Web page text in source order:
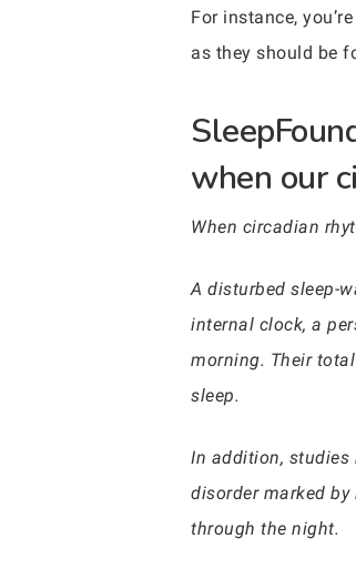
For instance,
as they should be
when our
When circadian
A disturbed sleep-
internal clock, a
morning. Their
sleep.
In addition,
disorder marked by
through the night.